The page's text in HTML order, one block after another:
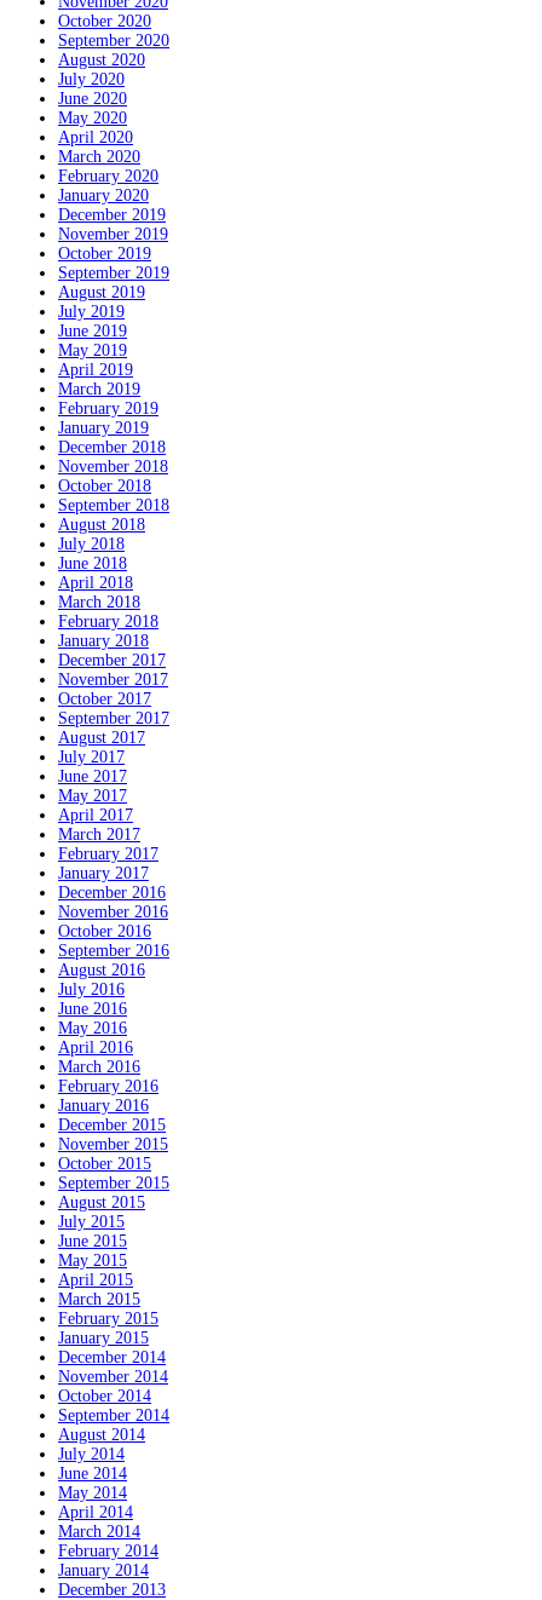
October 2020
September 2020
August 2020
July 2020
June 2020
May 2020
April 2020
March 2020
February 2020
January 2020
December 2019
November 2019
October 2019
September 2019
August 2019
July 2019
June 2019
May 2019
April 2019
March 2019
February 2019
January 2019
December 2018
November 2018
October 2018
September 2018
August 2018
July 2018
June 2018
April 2018
March 2018
February 2018
January 2018
December 2017
November 2017
October 2017
September 2017
August 2017
July 2017
June 2017
May 2017
April 2017
March 2017
February 2017
January 2017
December 2016
November 2016
October 2016
September 2016
August 2016
July 2016
June 2016
May 2016
April 2016
March 2016
February 2016
January 2016
December 2015
November 2015
October 2015
September 2015
August 2015
July 2015
June 2015
May 2015
April 2015
March 2015
February 2015
January 2015
December 2014
November 2014
October 2014
September 2014
August 2014
July 2014
June 2014
May 2014
April 2014
March 2014
February 2014
January 2014
December 2013